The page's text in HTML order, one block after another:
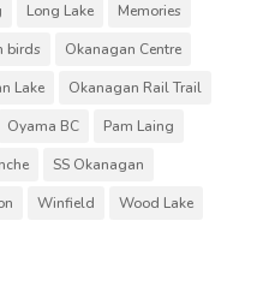
Long Lake
Memories
birds
Okanagan Centre
Lake
Okanagan Rail Trail
Oyama BC
Pam Laing
SS Okanagan
Winfield
Wood Lake